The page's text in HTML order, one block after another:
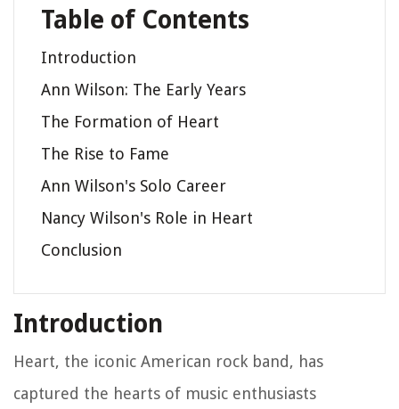
Table of Contents
Introduction
Ann Wilson: The Early Years
The Formation of Heart
The Rise to Fame
Ann Wilson's Solo Career
Nancy Wilson's Role in Heart
Conclusion
Introduction
Heart, the iconic American rock band, has
captured the hearts of music enthusiasts